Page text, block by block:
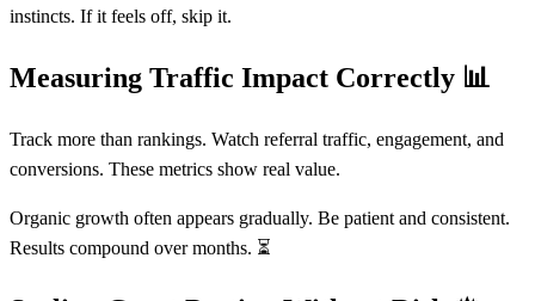
instincts. If it feels off, skip it.
Measuring Traffic Impact Correctly 📊
Track more than rankings. Watch referral traffic, engagement, and
conversions. These metrics show real value.
Organic growth often appears gradually. Be patient and consistent.
Results compound over months. ⏳